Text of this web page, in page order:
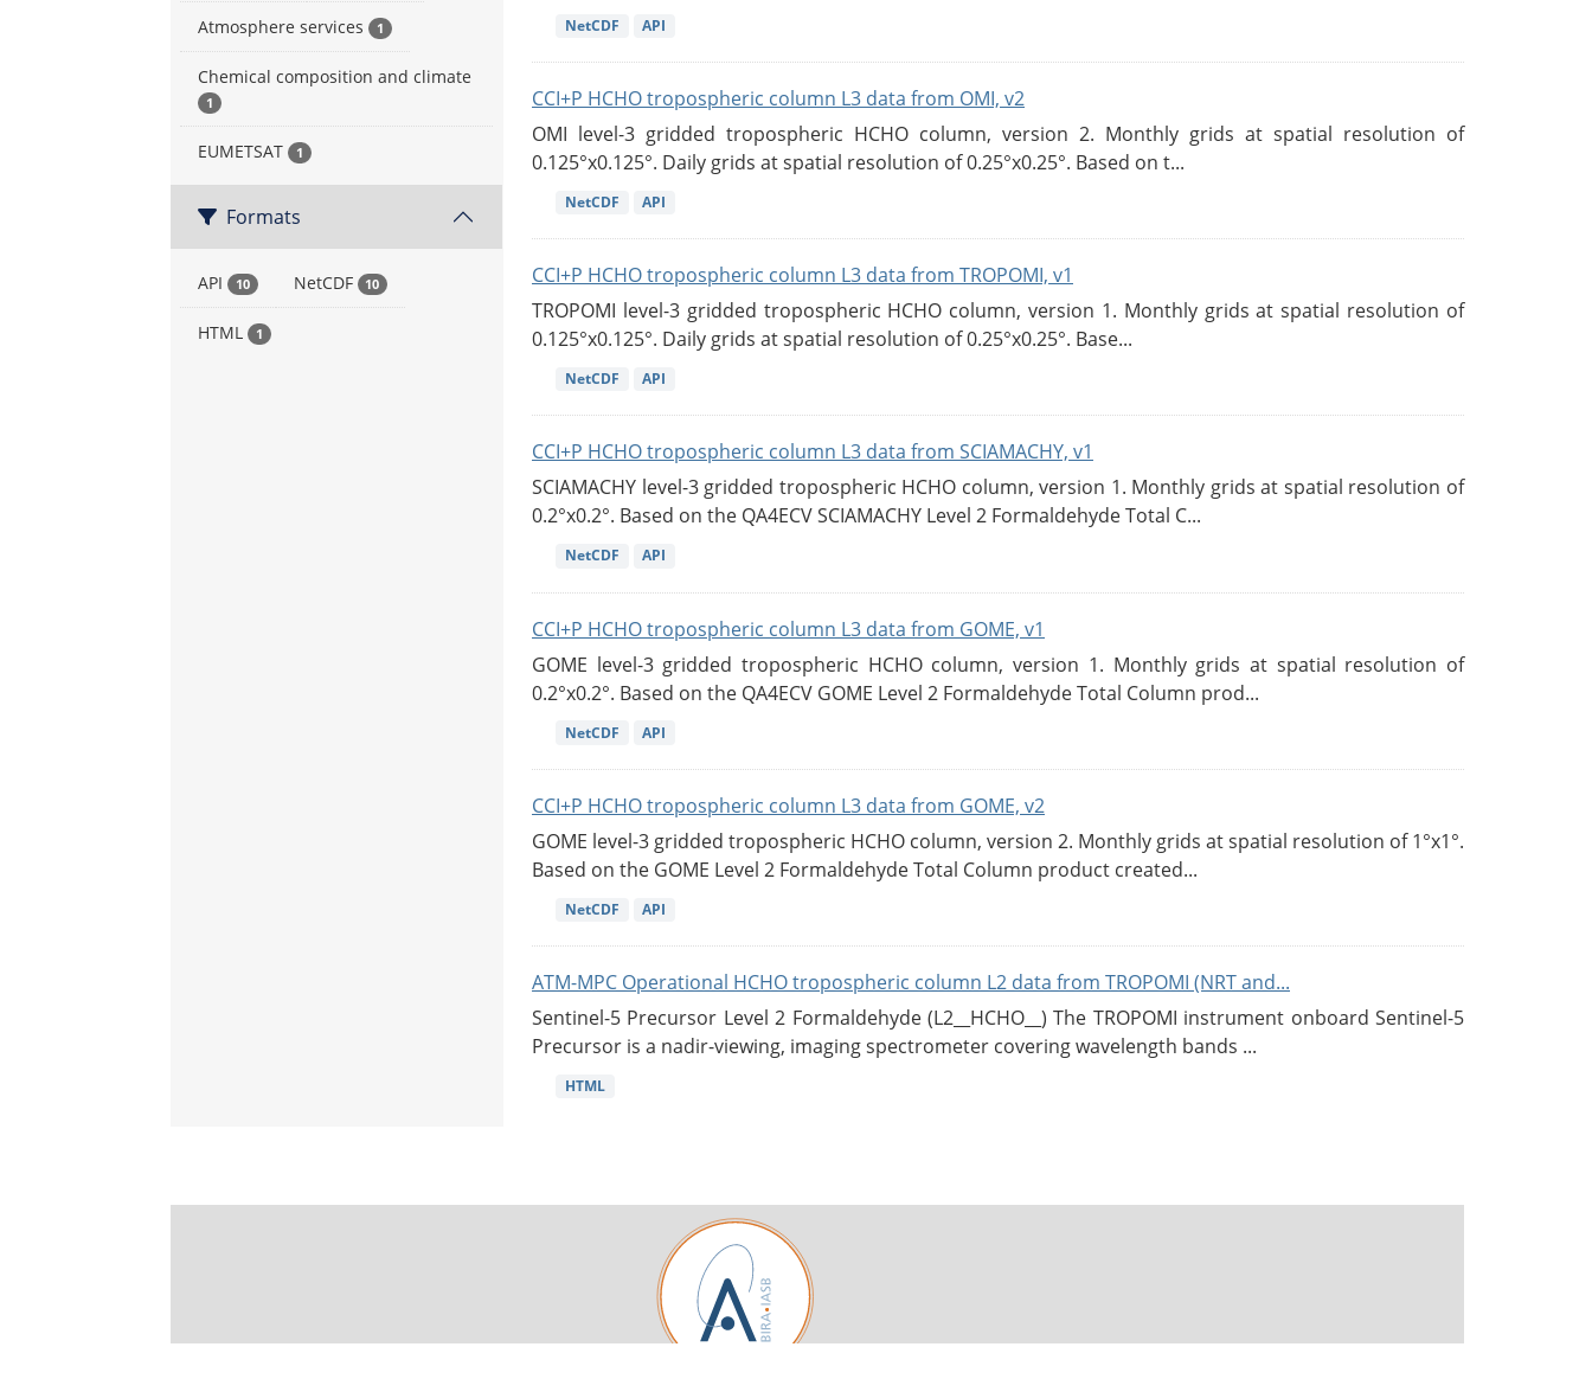
Atmosphere services 1
Chemical composition and climate
1
EUMETSAT 1
Formats
API 10 NetCDF 10
HTML 1
NetCDF API
CCI+P HCHO tropospheric column L3 data from OMI, v2
OMI level-3 gridded tropospheric HCHO column, version 2. Monthly grids at spatial resolution of
0.125°x0.125°. Daily grids at spatial resolution of 0.25°x0.25°. Based on t...
NetCDF API
CCI+P HCHO tropospheric column L3 data from TROPOMI, v1
TROPOMI level-3 gridded tropospheric HCHO column, version 1. Monthly grids at spatial resolution of
0.125°x0.125°. Daily grids at spatial resolution of 0.25°x0.25°. Base...
NetCDF API
CCI+P HCHO tropospheric column L3 data from SCIAMACHY, v1
SCIAMACHY level-3 gridded tropospheric HCHO column, version 1. Monthly grids at spatial resolution of
0.2°x0.2°. Based on the QA4ECV SCIAMACHY Level 2 Formaldehyde Total C...
NetCDF API
CCI+P HCHO tropospheric column L3 data from GOME, v1
GOME level-3 gridded tropospheric HCHO column, version 1. Monthly grids at spatial resolution of
0.2°x0.2°. Based on the QA4ECV GOME Level 2 Formaldehyde Total Column prod...
NetCDF API
CCI+P HCHO tropospheric column L3 data from GOME, v2
GOME level-3 gridded tropospheric HCHO column, version 2. Monthly grids at spatial resolution of 1°x1°.
Based on the GOME Level 2 Formaldehyde Total Column product created...
NetCDF API
ATM-MPC Operational HCHO tropospheric column L2 data from TROPOMI (NRT and...
Sentinel-5 Precursor Level 2 Formaldehyde (L2__HCHO__) The TROPOMI instrument onboard Sentinel-5
Precursor is a nadir-viewing, imaging spectrometer covering wavelength bands ...
HTML